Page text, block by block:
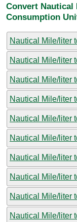
Convert
Consumption
Nautical Mile/liter
Nautical Mile/liter
Nautical Mile/liter
Nautical Mile/liter
Nautical Mile/liter
Nautical Mile/liter
Nautical Mile/liter
Nautical Mile/liter
Nautical Mile/liter
Nautical Mile/liter